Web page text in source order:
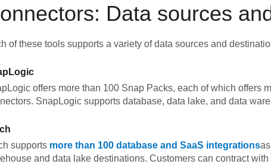
Data sources
of these tools supports a variety of data sources and
offers more than 100 Snap Packs, each of which offers
SnapLogic supports database, data lake, and data
supports more than 100 database and SaaS integrations
and data lake destinations. Customers can contract